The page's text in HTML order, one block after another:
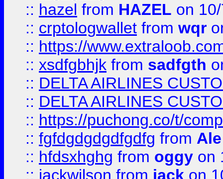
:: hazel from HAZEL on
:: crptologwallet from wqr
:: https://
:: xsdfgbhjk from sadfgth
:: DELTA AIRLINES
:: DELTA AIRLINES
:: https://puchong.co/t/
:: fgfdgdgdgdfgdfg from
:: hfdsxhghg from oggy on
:: jackwilson from jack on